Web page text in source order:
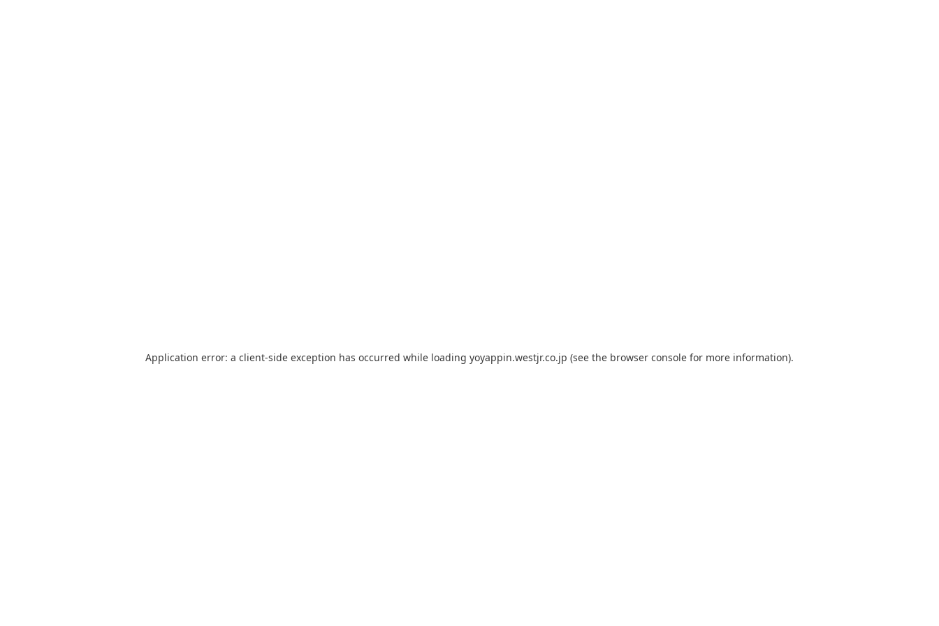
Application error: a client-side exception has occurred while loading yoyappin.westjr.co.jp (see the browser console for more information).